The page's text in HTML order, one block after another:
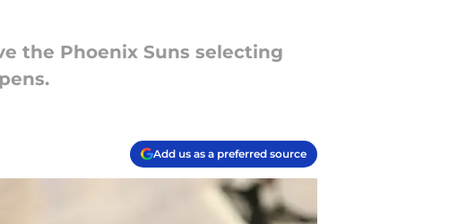
the Phoenix Suns selecting
Add us as a preferred source